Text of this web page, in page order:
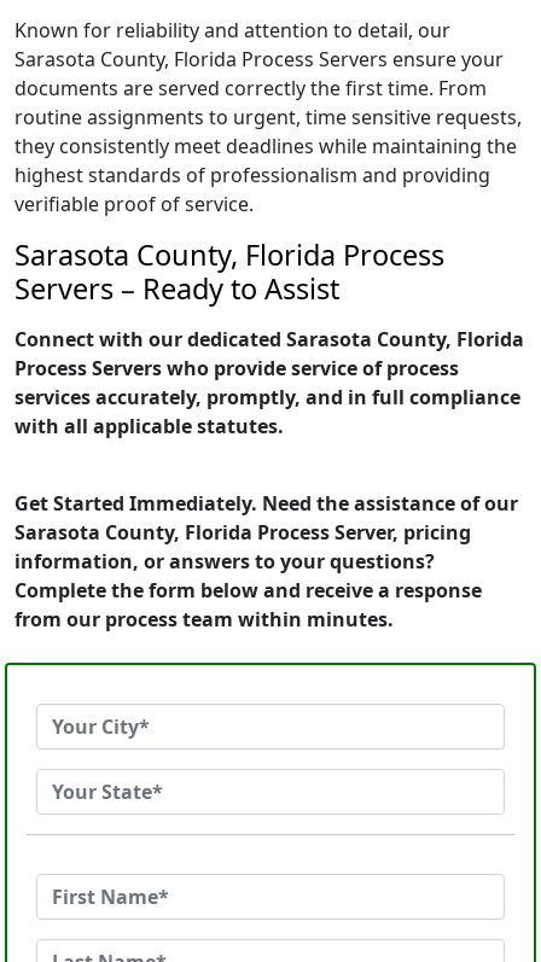
Known for reliability and attention to detail, our
Sarasota County, Florida Process Servers ensure your
documents are served correctly the first time. From
routine assignments to urgent, time sensitive requests,
they consistently meet deadlines while maintaining the
highest standards of professionalism and providing
verifiable proof of service.
Sarasota County, Florida Process
Servers – Ready to Assist
Connect with our dedicated Sarasota County, Florida
Process Servers who provide service of process
services accurately, promptly, and in full compliance
with all applicable statutes.
Get Started Immediately. Need the assistance of our
Sarasota County, Florida Process Server, pricing
information, or answers to your questions?
Complete the form below and receive a response
from our process team within minutes.